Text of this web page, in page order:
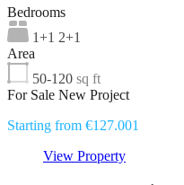
Bedrooms
1+1 2+1
Area
50-120 sq ft
For Sale New Project
Starting from €127.001
View Property